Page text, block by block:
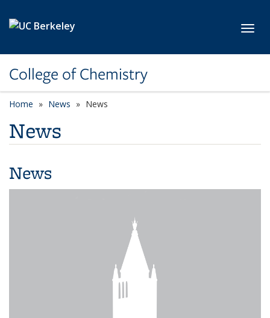
College of Chemistry
Home News News
News
News